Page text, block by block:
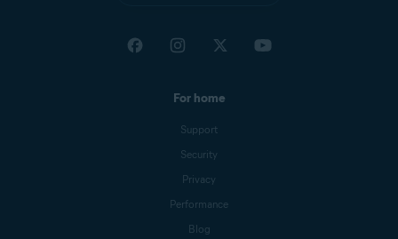
For home
Support
Security
Privacy
Performance
Blog